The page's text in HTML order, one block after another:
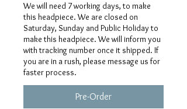
We will need 7 working days, to make
this headpiece. We are closed on
Saturday, Sunday and Public Holiday to
make this headpiece. We will inform you
with tracking number once it shipped. If
you are in a rush, please message us for
faster process.
Pre-Order